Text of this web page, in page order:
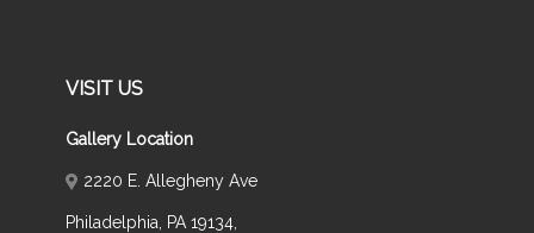
VISIT US
Gallery Location
2220 E. Allegheny Ave
Philadelphia, PA 19134,